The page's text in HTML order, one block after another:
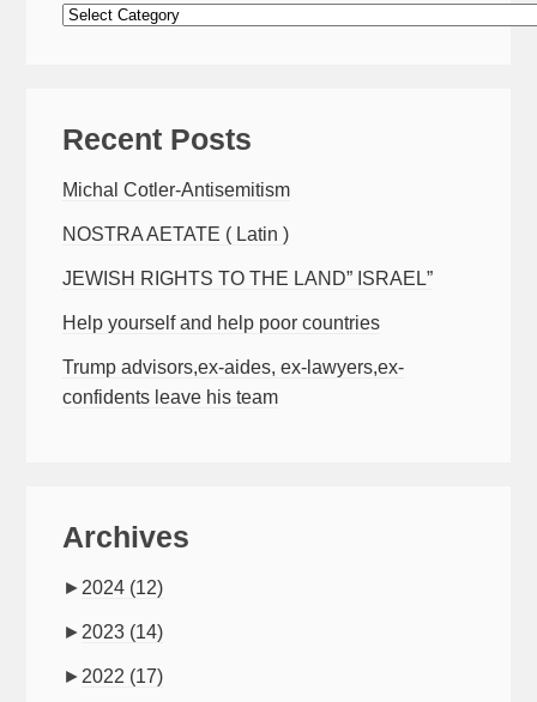
Topics
Recent Posts
Michal Cotler-Antisemitism
NOSTRA AETATE ( Latin )
JEWISH RIGHTS TO THE LAND” ISRAEL”
Help yourself and help poor countries
Trump advisors,ex-aides, ex-lawyers,ex-
confidents leave his team
Archives
► 2024 (12)
► 2023 (14)
► 2022 (17)